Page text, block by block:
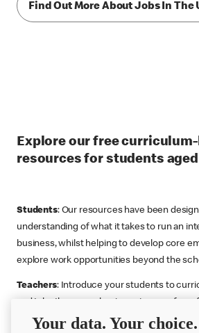
Find Out More About Jobs In The
Explore our free
resources for students aged
Students: Our resources have been
understanding of what it takes to run an
business, whilst helping to develop core
explore work opportunities beyond the
Teachers: Introduce your students to
supporting the Gatsby Benchmarks. You
Your data. Your choice.